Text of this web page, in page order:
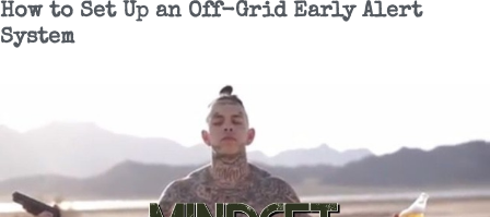
How to Set Up an Off-Grid Early Alert
System